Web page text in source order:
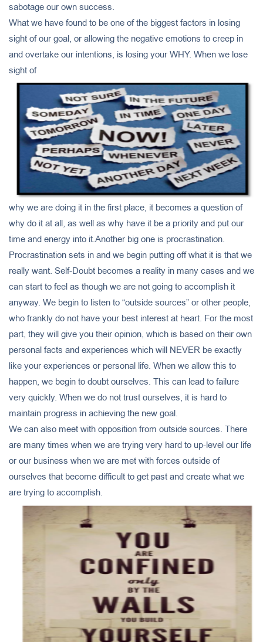
sabotage our own success.
What we have found to be one of the biggest factors in losing
sight of our goal, or allowing the negative emotions to creep in
and overtake our intentions, is losing your WHY. When we lose
sight of
why we are doing it in the first place, it becomes a question of
why do it at all, as well as why have it be a priority and put our
time and energy into it.Another big one is procrastination.
Procrastination sets in and we begin putting off what it is that we
really want. Self-Doubt becomes a reality in many cases and we
can start to feel as though we are not going to accomplish it
anyway. We begin to listen to “outside sources” or other people,
who frankly do not have your best interest at heart. For the most
part, they will give you their opinion, which is based on their own
personal facts and experiences which will NEVER be exactly
like your experiences or personal life. When we allow this to
happen, we begin to doubt ourselves. This can lead to failure
very quickly. When we do not trust ourselves, it is hard to
maintain progress in achieving the new goal.
We can also meet with opposition from outside sources. There
are many times when we are trying very hard to up-level our life
or our business when we are met with forces outside of
ourselves that become difficult to get past and create what we
are trying to accomplish.